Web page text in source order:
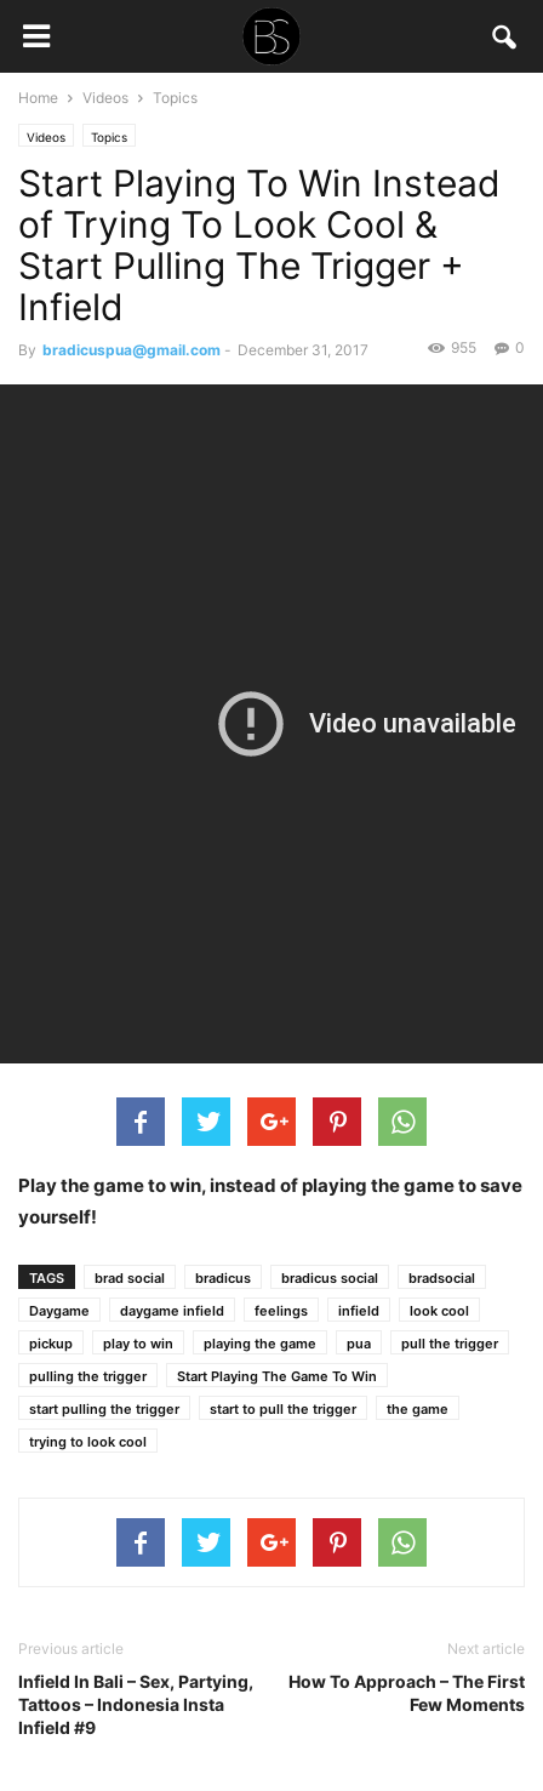
Home Videos Topics
Videos Topics
Start Playing To Win Instead
of Trying To Look Cool &
Start Pulling The Trigger +
Infield
By bradicuspua@gmail.com - December 31, 2017 0
955
Play the game to win, instead of playing the game to save
yourself!
TAGS brad social bradicus bradicus social
bradsocial
Daygame
daygame infield feelings infield
look cool
pickup
play to win playing the game pua
pull the trigger
pulling the trigger
Start Playing The Game To Win
start pulling the trigger
start to pull the trigger
the game
trying to look cool
Previous article
Infield In Bali – Sex, Partying,
Tattoos – Indonesia Insta
Infield #9
Next article
How To Approach – The First
Few Moments